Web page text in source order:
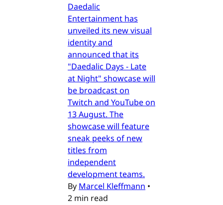
Daedalic
Entertainment has
unveiled its new visual
identity and
announced that its
"Daedalic Days - Late
at Night" showcase will
be broadcast on
Twitch and YouTube on
13 August. The
showcase will feature
sneak peeks of new
titles from
independent
development teams.
By Marcel Kleffmann •
2 min read